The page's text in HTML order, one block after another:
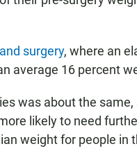
surgery, where an
average 16 percent
was about the
likely to need
weight for people in